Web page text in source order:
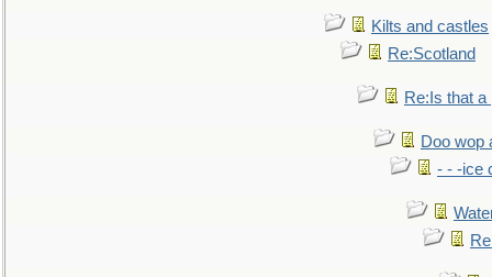
Kilts and castles
Re:Scotland
Re:Is that a
Doo wop
- - -ice